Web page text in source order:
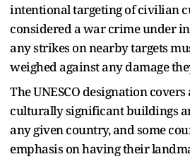
intentional targeting of civilian
considered a war crime under
any strikes on nearby targets
weighed against any damage
The UNESCO designation
culturally significant buildings
any given country, and some
emphasis on having their